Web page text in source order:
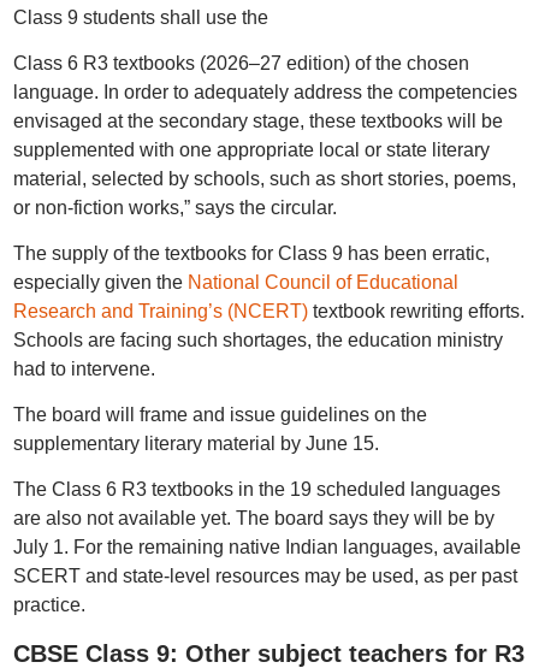
Class 9 students shall use the
Class 6 R3 textbooks (2026–27 edition) of the chosen
language. In order to adequately address the competencies
envisaged at the secondary stage, these textbooks will be
supplemented with one appropriate local or state literary
material, selected by schools, such as short stories, poems,
or non-fiction works,” says the circular.
The supply of the textbooks for Class 9 has been erratic,
especially given the National Council of Educational
Research and Training’s (NCERT)textbook rewriting efforts.
Schools are facing such shortages, the education ministry
had to intervene.
The board will frame and issue guidelines on the
supplementary literary material by June 15.
The Class 6 R3 textbooks in the 19 scheduled languages
are also not available yet. The board says they will be by
July 1. For the remaining native Indian languages, available
SCERT and state-level resources may be used, as per past
practice.
CBSE Class 9: Other subject teachers for R3